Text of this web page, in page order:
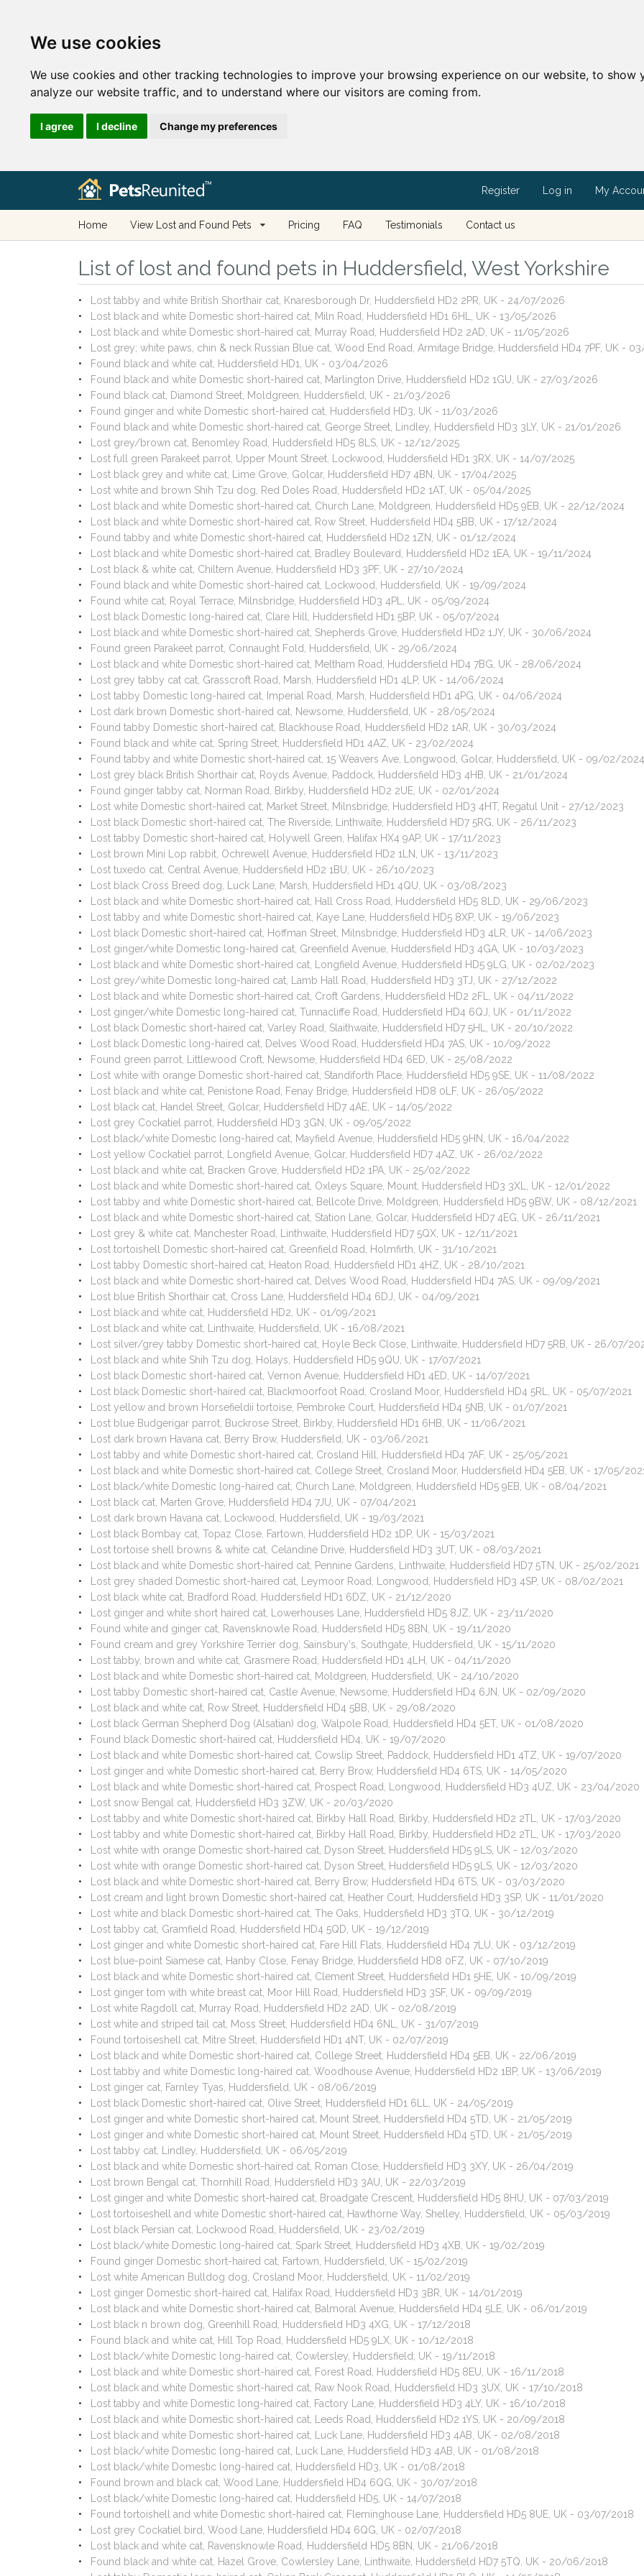
We use cookies
We use cookies and other tracking technologies to improve your browsing experience on our website, to
analyze our website traffic, and to understand where our visitors are coming from.
I agree I decline Change my preferences
Register Log in My
Home View Lost and Found Pets Pricing FAQ Testimonials Contact us
List of lost and found pets in Huddersfield, West Yorkshire
Lost tabby and white British Shorthair cat, Knaresborough Dr, Huddersfield HD2 2PR, UK - 24/07/2026
Lost black and white Domestic short-haired cat, Miln Road, Huddersfield HD1 6HL, UK - 13/05/2026
Lost black and white Domestic short-haired cat, Murray Road, Huddersfield HD2 2AD, UK - 11/05/2026
Lost grey; white paws, chin & neck Russian Blue cat, Wood End Road, Armitage Bridge, Huddersfield HD4 7PF, UK -
Found black and white cat, Huddersfield HD1, UK - 03/04/2026
Found black and white Domestic short-haired cat, Marlington Drive, Huddersfield HD2 1GU, UK - 27/03/2026
Found black cat, Diamond Street, Moldgreen, Huddersfield, UK - 21/03/2026
Found ginger and white Domestic short-haired cat, Huddersfield HD3, UK - 11/03/2026
Found black and white Domestic short-haired cat, George Street, Lindley, Huddersfield HD3 3LY, UK - 21/01/2026
Lost grey/brown cat, Benomley Road, Huddersfield HD5 8LS, UK - 12/12/2025
Lost full green Parakeet parrot, Upper Mount Street, Lockwood, Huddersfield HD1 3RX, UK - 14/07/2025
Lost black grey and white cat, Lime Grove, Golcar, Huddersfield HD7 4BN, UK - 17/04/2025
Lost white and brown Shih Tzu dog, Red Doles Road, Huddersfield HD2 1AT, UK - 05/04/2025
Lost black and white Domestic short-haired cat, Church Lane, Moldgreen, Huddersfield HD5 9EB, UK - 22/12/2024
Lost black and white Domestic short-haired cat, Row Street, Huddersfield HD4 5BB, UK - 17/12/2024
Found tabby and white Domestic short-haired cat, Huddersfield HD2 1ZN, UK - 01/12/2024
Lost black and white Domestic short-haired cat, Bradley Boulevard, Huddersfield HD2 1EA, UK - 19/11/2024
Lost black & white cat, Chiltern Avenue, Huddersfield HD3 3PF, UK - 27/10/2024
Found black and white Domestic short-haired cat, Lockwood, Huddersfield, UK - 19/09/2024
Found white cat, Royal Terrace, Milnsbridge, Huddersfield HD3 4PL, UK - 05/09/2024
Lost black Domestic long-haired cat, Clare Hill, Huddersfield HD1 5BP, UK - 05/07/2024
Lost black and white Domestic short-haired cat, Shepherds Grove, Huddersfield HD2 1JY, UK - 30/06/2024
Found green Parakeet parrot, Connaught Fold, Huddersfield, UK - 29/06/2024
Lost black and white Domestic short-haired cat, Meltham Road, Huddersfield HD4 7BG, UK - 28/06/2024
Lost grey tabby cat cat, Grasscroft Road, Marsh, Huddersfield HD1 4LP, UK - 14/06/2024
Lost tabby Domestic long-haired cat, Imperial Road, Marsh, Huddersfield HD1 4PG, UK - 04/06/2024
Lost dark brown Domestic short-haired cat, Newsome, Huddersfield, UK - 28/05/2024
Found tabby Domestic short-haired cat, Blackhouse Road, Huddersfield HD2 1AR, UK - 30/03/2024
Found black and white cat, Spring Street, Huddersfield HD1 4AZ, UK - 23/02/2024
Found tabby and white Domestic short-haired cat, 15 Weavers Ave, Longwood, Golcar, Huddersfield, UK - 09/02/2024
Lost grey black British Shorthair cat, Royds Avenue, Paddock, Huddersfield HD3 4HB, UK - 21/01/2024
Found ginger tabby cat, Norman Road, Birkby, Huddersfield HD2 2UE, UK - 02/01/2024
Lost white Domestic short-haired cat, Market Street, Milnsbridge, Huddersfield HD3 4HT, Regatul Unit - 27/12/2023
Lost black Domestic short-haired cat, The Riverside, Linthwaite, Huddersfield HD7 5RG, UK - 26/11/2023
Lost tabby Domestic short-haired cat, Holywell Green, Halifax HX4 9AP, UK - 17/11/2023
Lost brown Mini Lop rabbit, Ochrewell Avenue, Huddersfield HD2 1LN, UK - 13/11/2023
Lost tuxedo cat, Central Avenue, Huddersfield HD2 1BU, UK - 26/10/2023
Lost black Cross Breed dog, Luck Lane, Marsh, Huddersfield HD1 4QU, UK - 03/08/2023
Lost black and white Domestic short-haired cat, Hall Cross Road, Huddersfield HD5 8LD, UK - 29/06/2023
Lost tabby and white Domestic short-haired cat, Kaye Lane, Huddersfield HD5 8XP, UK - 19/06/2023
Lost black Domestic short-haired cat, Hoffman Street, Milnsbridge, Huddersfield HD3 4LR, UK - 14/06/2023
Lost ginger/white Domestic long-haired cat, Greenfield Avenue, Huddersfield HD3 4GA, UK - 10/03/2023
Lost black and white Domestic short-haired cat, Longfield Avenue, Huddersfield HD5 9LG, UK - 02/02/2023
Lost grey/white Domestic long-haired cat, Lamb Hall Road, Huddersfield HD3 3TJ, UK - 27/12/2022
Lost black and white Domestic short-haired cat, Croft Gardens, Huddersfield HD2 2FL, UK - 04/11/2022
Lost ginger/white Domestic long-haired cat, Tunnacliffe Road, Huddersfield HD4 6QJ, UK - 01/11/2022
Lost black Domestic short-haired cat, Varley Road, Slaithwaite, Huddersfield HD7 5HL, UK - 20/10/2022
Lost black Domestic long-haired cat, Delves Wood Road, Huddersfield HD4 7AS, UK - 10/09/2022
Found green parrot, Littlewood Croft, Newsome, Huddersfield HD4 6ED, UK - 25/08/2022
Lost white with orange Domestic short-haired cat, Standiforth Place, Huddersfield HD5 9SE, UK - 11/08/2022
Lost black and white cat, Penistone Road, Fenay Bridge, Huddersfield HD8 0LF, UK - 26/05/2022
Lost black cat, Handel Street, Golcar, Huddersfield HD7 4AE, UK - 14/05/2022
Lost grey Cockatiel parrot, Huddersfield HD3 3GN, UK - 09/05/2022
Lost black/white Domestic long-haired cat, Mayfield Avenue, Huddersfield HD5 9HN, UK - 16/04/2022
Lost yellow Cockatiel parrot, Longfield Avenue, Golcar, Huddersfield HD7 4AZ, UK - 26/02/2022
Lost black and white cat, Bracken Grove, Huddersfield HD2 1PA, UK - 25/02/2022
Lost black and white Domestic short-haired cat, Oxleys Square, Mount, Huddersfield HD3 3XL, UK - 12/01/2022
Lost tabby and white Domestic short-haired cat, Bellcote Drive, Moldgreen, Huddersfield HD5 9BW, UK - 08/12/2021
Lost black and white Domestic short-haired cat, Station Lane, Golcar, Huddersfield HD7 4EG, UK - 26/11/2021
Lost grey & white cat, Manchester Road, Linthwaite, Huddersfield HD7 5QX, UK - 12/11/2021
Lost tortoishell Domestic short-haired cat, Greenfield Road, Holmfirth, UK - 31/10/2021
Lost tabby Domestic short-haired cat, Heaton Road, Huddersfield HD1 4HZ, UK - 28/10/2021
Lost black and white Domestic short-haired cat, Delves Wood Road, Huddersfield HD4 7AS, UK - 09/09/2021
Lost blue British Shorthair cat, Cross Lane, Huddersfield HD4 6DJ, UK - 04/09/2021
Lost black and white cat, Huddersfield HD2, UK - 01/09/2021
Lost black and white cat, Linthwaite, Huddersfield, UK - 16/08/2021
Lost silver/grey tabby Domestic short-haired cat, Hoyle Beck Close, Linthwaite, Huddersfield HD7 5RB, UK - 26/07/
Lost black and white Shih Tzu dog, Holays, Huddersfield HD5 9QU, UK - 17/07/2021
Lost black Domestic short-haired cat, Vernon Avenue, Huddersfield HD1 4ED, UK - 14/07/2021
Lost black Domestic short-haired cat, Blackmoorfoot Road, Crosland Moor, Huddersfield HD4 5RL, UK - 05/07/2021
Lost yellow and brown Horsefieldii tortoise, Pembroke Court, Huddersfield HD4 5NB, UK - 01/07/2021
Lost blue Budgerigar parrot, Buckrose Street, Birkby, Huddersfield HD1 6HB, UK - 11/06/2021
Lost dark brown Havana cat, Berry Brow, Huddersfield, UK - 03/06/2021
Lost tabby and white Domestic short-haired cat, Crosland Hill, Huddersfield HD4 7AF, UK - 25/05/2021
Lost black and white Domestic short-haired cat, College Street, Crosland Moor, Huddersfield HD4 5EB, UK - 17/05/
Lost black/white Domestic long-haired cat, Church Lane, Moldgreen, Huddersfield HD5 9EB, UK - 08/04/2021
Lost black cat, Marten Grove, Huddersfield HD4 7JU, UK - 07/04/2021
Lost dark brown Havana cat, Lockwood, Huddersfield, UK - 19/03/2021
Lost black Bombay cat, Topaz Close, Fartown, Huddersfield HD2 1DP, UK - 15/03/2021
Lost tortoise shell browns & white cat, Celandine Drive, Huddersfield HD3 3UT, UK - 08/03/2021
Lost black and white Domestic short-haired cat, Pennine Gardens, Linthwaite, Huddersfield HD7 5TN, UK - 25/02/2021
Lost grey shaded Domestic short-haired cat, Leymoor Road, Longwood, Huddersfield HD3 4SP, UK - 08/02/2021
Lost black white cat, Bradford Road, Huddersfield HD1 6DZ, UK - 21/12/2020
Lost ginger and white short haired cat, Lowerhouses Lane, Huddersfield HD5 8JZ, UK - 23/11/2020
Found white and ginger cat, Ravensknowle Road, Huddersfield HD5 8BN, UK - 19/11/2020
Found cream and grey Yorkshire Terrier dog, Sainsbury's, Southgate, Huddersfield, UK - 15/11/2020
Lost tabby, brown and white cat, Grasmere Road, Huddersfield HD1 4LH, UK - 04/11/2020
Lost black and white Domestic short-haired cat, Moldgreen, Huddersfield, UK - 24/10/2020
Lost tabby Domestic short-haired cat, Castle Avenue, Newsome, Huddersfield HD4 6JN, UK - 02/09/2020
Lost black and white cat, Row Street, Huddersfield HD4 5BB, UK - 29/08/2020
Lost black German Shepherd Dog (Alsatian) dog, Walpole Road, Huddersfield HD4 5ET, UK - 01/08/2020
Found black Domestic short-haired cat, Huddersfield HD4, UK - 19/07/2020
Lost black and white Domestic short-haired cat, Cowslip Street, Paddock, Huddersfield HD1 4TZ, UK - 19/07/2020
Lost ginger and white Domestic short-haired cat, Berry Brow, Huddersfield HD4 6TS, UK - 14/05/2020
Lost black and white Domestic short-haired cat, Prospect Road, Longwood, Huddersfield HD3 4UZ, UK - 23/04/2020
Lost snow Bengal cat, Huddersfield HD3 3ZW, UK - 20/03/2020
Lost tabby and white Domestic short-haired cat, Birkby Hall Road, Birkby, Huddersfield HD2 2TL, UK - 17/03/2020
Lost tabby and white Domestic short-haired cat, Birkby Hall Road, Birkby, Huddersfield HD2 2TL, UK - 17/03/2020
Lost white with orange Domestic short-haired cat, Dyson Street, Huddersfield HD5 9LS, UK - 12/03/2020
Lost white with orange Domestic short-haired cat, Dyson Street, Huddersfield HD5 9LS, UK - 12/03/2020
Lost black and white Domestic short-haired cat, Berry Brow, Huddersfield HD4 6TS, UK - 03/03/2020
Lost cream and light brown Domestic short-haired cat, Heather Court, Huddersfield HD3 3SP, UK - 11/01/2020
Lost white and black Domestic short-haired cat, The Oaks, Huddersfield HD3 3TQ, UK - 30/12/2019
Lost tabby cat, Gramfield Road, Huddersfield HD4 5QD, UK - 19/12/2019
Lost ginger and white Domestic short-haired cat, Fare Hill Flats, Huddersfield HD4 7LU, UK - 03/12/2019
Lost blue-point Siamese cat, Hanby Close, Fenay Bridge, Huddersfield HD8 0FZ, UK - 07/10/2019
Lost black and white Domestic short-haired cat, Clement Street, Huddersfield HD1 5HE, UK - 10/09/2019
Lost ginger tom with white breast cat, Moor Hill Road, Huddersfield HD3 3SF, UK - 09/09/2019
Lost white Ragdoll cat, Murray Road, Huddersfield HD2 2AD, UK - 02/08/2019
Lost white and striped tail cat, Moss Street, Huddersfield HD4 6NL, UK - 31/07/2019
Found tortoiseshell cat, Mitre Street, Huddersfield HD1 4NT, UK - 02/07/2019
Lost black and white Domestic short-haired cat, College Street, Huddersfield HD4 5EB, UK - 22/06/2019
Lost tabby and white Domestic long-haired cat, Woodhouse Avenue, Huddersfield HD2 1BP, UK - 13/06/2019
Lost ginger cat, Farnley Tyas, Huddersfield, UK - 08/06/2019
Lost black Domestic short-haired cat, Olive Street, Huddersfield HD1 6LL, UK - 24/05/2019
Lost ginger and white Domestic short-haired cat, Mount Street, Huddersfield HD4 5TD, UK - 21/05/2019
Lost ginger and white Domestic short-haired cat, Mount Street, Huddersfield HD4 5TD, UK - 21/05/2019
Lost tabby cat, Lindley, Huddersfield, UK - 06/05/2019
Lost black and white Domestic short-haired cat, Roman Close, Huddersfield HD3 3XY, UK - 26/04/2019
Lost brown Bengal cat, Thornhill Road, Huddersfield HD3 3AU, UK - 22/03/2019
Lost ginger and white Domestic short-haired cat, Broadgate Crescent, Huddersfield HD5 8HU, UK - 07/03/2019
Lost tortoiseshell and white Domestic short-haired cat, Hawthorne Way, Shelley, Huddersfield, UK - 05/03/2019
Lost black Persian cat, Lockwood Road, Huddersfield, UK - 23/02/2019
Lost black/white Domestic long-haired cat, Spark Street, Huddersfield HD3 4XB, UK - 19/02/2019
Found ginger Domestic short-haired cat, Fartown, Huddersfield, UK - 15/02/2019
Lost white American Bulldog dog, Crosland Moor, Huddersfield, UK - 11/02/2019
Lost ginger Domestic short-haired cat, Halifax Road, Huddersfield HD3 3BR, UK - 14/01/2019
Lost black and white Domestic short-haired cat, Balmoral Avenue, Huddersfield HD4 5LE, UK - 06/01/2019
Lost black n brown dog, Greenhill Road, Huddersfield HD3 4XG, UK - 17/12/2018
Found black and white cat, Hill Top Road, Huddersfield HD5 9LX, UK - 10/12/2018
Lost black/white Domestic long-haired cat, Cowlersley, Huddersfield, UK - 19/11/2018
Lost black and white Domestic short-haired cat, Forest Road, Huddersfield HD5 8EU, UK - 16/11/2018
Lost black and white Domestic short-haired cat, Raw Nook Road, Huddersfield HD3 3UX, UK - 17/10/2018
Lost tabby and white Domestic long-haired cat, Factory Lane, Huddersfield HD3 4LY, UK - 16/10/2018
Lost black and white Domestic short-haired cat, Leeds Road, Huddersfield HD2 1YS, UK - 20/09/2018
Lost black and white Domestic short-haired cat, Luck Lane, Huddersfield HD3 4AB, UK - 02/08/2018
Lost black/white Domestic long-haired cat, Luck Lane, Huddersfield HD3 4AB, UK - 01/08/2018
Lost black/white Domestic long-haired cat, Huddersfield HD3, UK - 01/08/2018
Found brown and black cat, Wood Lane, Huddersfield HD4 6QG, UK - 30/07/2018
Lost black/white Domestic long-haired cat, Huddersfield HD5, UK - 14/07/2018
Found tortoishell and white Domestic short-haired cat, Fleminghouse Lane, Huddersfield HD5 8UE, UK - 03/07/2018
Lost grey Cockatiel bird, Wood Lane, Huddersfield HD4 6QG, UK - 02/07/2018
Lost black and white cat, Ravensknowle Road, Huddersfield HD5 8BN, UK - 21/06/2018
Found black and white cat, Hazel Grove, Cowlersley Lane, Linthwaite, Huddersfield HD7 5TQ, UK - 20/06/2018